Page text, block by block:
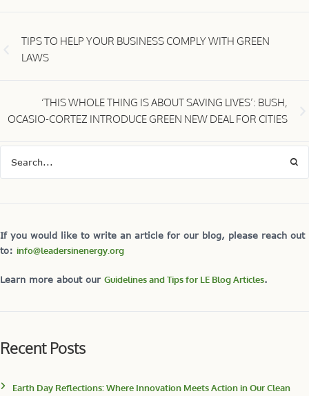
TIPS TO HELP YOUR BUSINESS COMPLY WITH GREEN
LAWS
‘THIS WHOLE THING IS ABOUT SAVING LIVES’: BUSH,
OCASIO-CORTEZ INTRODUCE GREEN NEW DEAL FOR CITIES
If you would like to write an article for our blog, please reach out
to: info@leadersinenergy.org
Learn more about our Guidelines and Tips for LE Blog Articles.
Recent Posts
Earth Day Reflections: Where Innovation Meets Action in Our Clean